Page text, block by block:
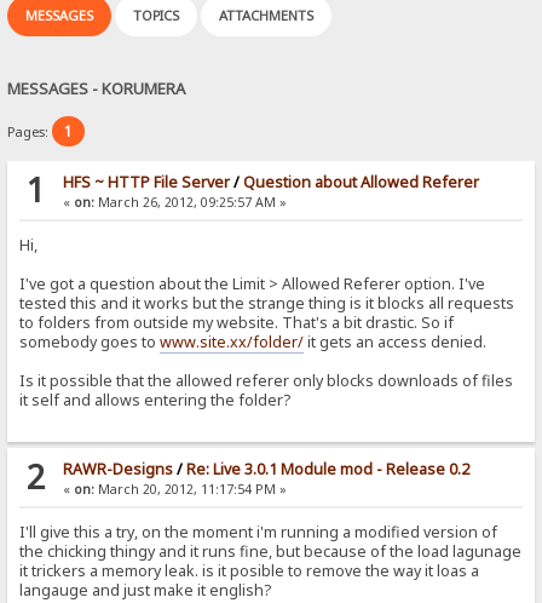
MESSAGES TOPICS ATTACHMENTS
MESSAGES - KORUMERA
Pages: 1
1 HFS ~ HTTP File Server/Question about Allowed Referer
« on:March 26, 2012, 09:25:57 AM »
Hi,
I've got a question about the Limit > Allowed Referer option. I've
tested this and it works but the strange thing is it blocks all requests
to folders from outside my website. That's a bit drastic. So if
somebody goes towww.site.xx/folder/it gets an access denied.
Is it possible that the allowed referer only blocks downloads of files
it self and allows entering the folder?
2 RAWR-Designs/Re: Live 3.0.1 Module mod - Release 0.2
« on:March 20, 2012, 11:17:54 PM »
I'll give this a try, on the moment i'm running a modified version of
the chicking thingy and it runs fine, but because of the load lagunage
it trickers a memory leak. is it posible to remove the way it loas a
langauge and just make it english?